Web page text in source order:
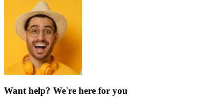
Want help? We're here for you